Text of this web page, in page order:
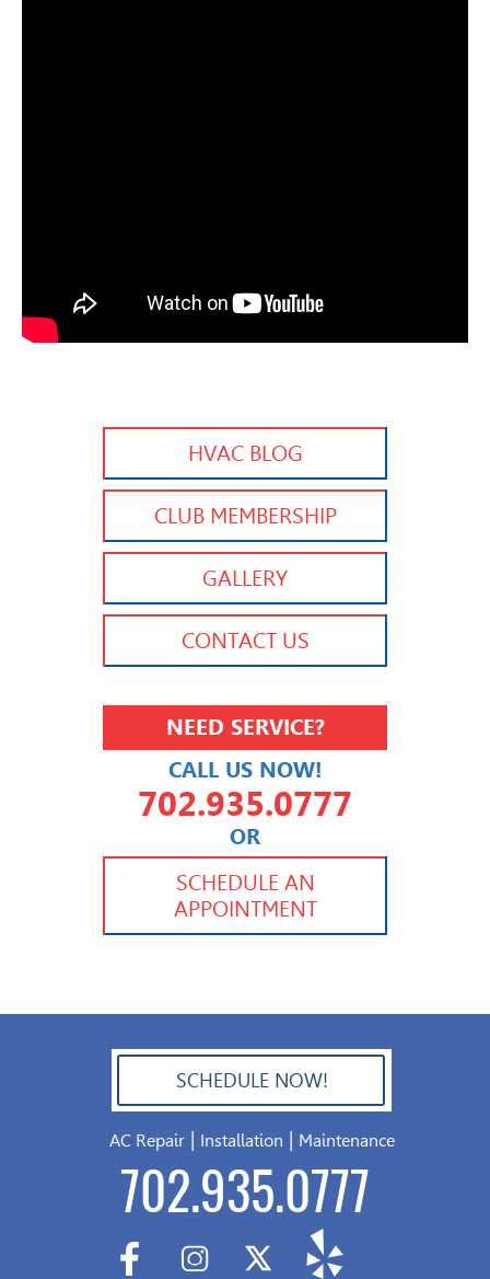
HVAC BLOG
CLUB MEMBERSHIP
GALLERY
CONTACT US
NEED SERVICE?
CALL US NOW!
702.935.0777
OR
702.504.4625
702.941.7888
SCHEDULE AN
APPOINTMENT
SCHEDULE NOW!
AC Repair| Installation Maintenance
702.935.0777
702.504.4625